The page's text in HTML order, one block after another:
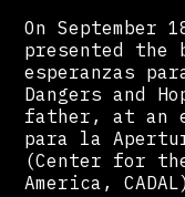
On September
presented the
esperanzas
Dangers and
father, at an
para la
(Center for
America,